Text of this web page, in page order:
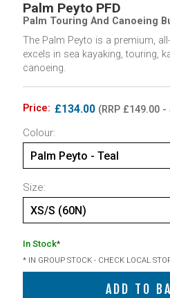
Palm Peyto PFD
Palm Touring And Canoeing
The Palm Peyto is a premium,
excels in sea kayaking, touring,
canoeing.
Price: £134.00 (RRP £149.00
Colour:
Palm Peyto - Teal
Size:
XS/S (60N)
In Stock*
* IN GROUP STOCK - CHECK LOCAL
ADD TO